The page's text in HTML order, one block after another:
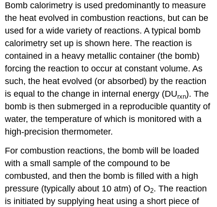
Bomb calorimetry is used predominantly to measure
the heat evolved in combustion reactions, but can be
used for a wide variety of reactions. A typical bomb
calorimetry set up is shown here. The reaction is
contained in a heavy metallic container (the bomb)
forcing the reaction to occur at constant volume. As
such, the heat evolved (or absorbed) by the reaction
is equal to the change in internal energy (DUrxn). The
bomb is then submerged in a reproducible quantity of
water, the temperature of which is monitored with a
high-precision thermometer.
For combustion reactions, the bomb will be loaded
with a small sample of the compound to be
combusted, and then the bomb is filled with a high
pressure (typically about 10 atm) of O2. The reaction
is initiated by supplying heat using a short piece of